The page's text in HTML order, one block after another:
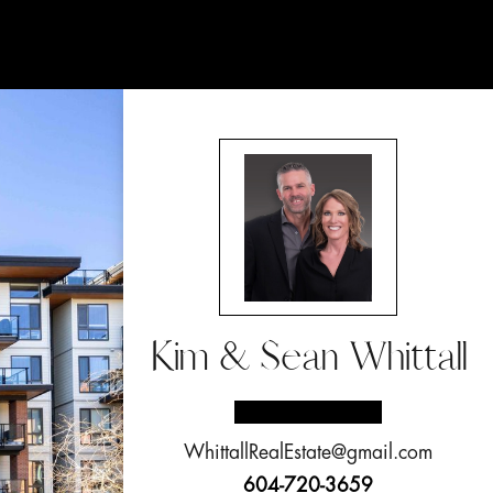
Kim & Sean Whittall
WhittallRealEstate@gmail.com
604-720-3659